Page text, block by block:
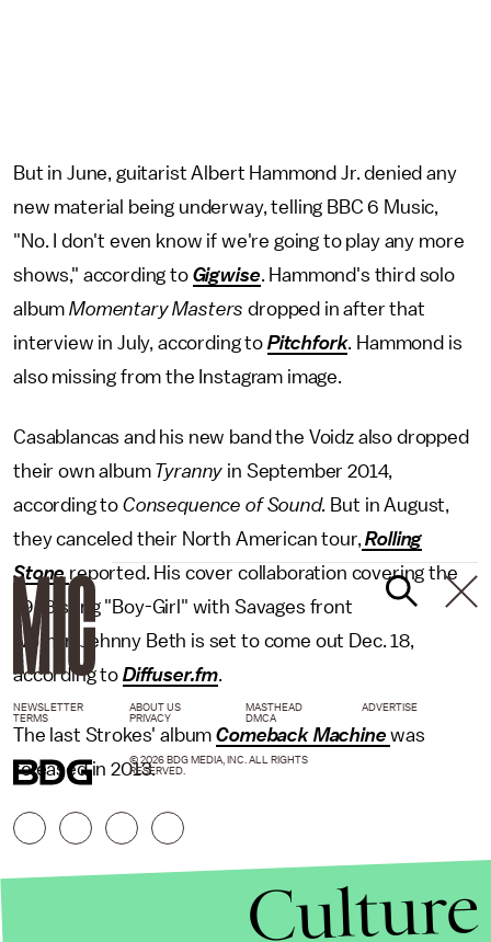
But in June, guitarist Albert Hammond Jr. denied any
new material being underway, telling BBC 6 Music,
"No. I don't even know if we're going to play any more
shows," according to Gigwise. Hammond's third solo
albumMomentary Masters dropped in after that
interview in July, according to Pitchfork. Hammond is
also missing from the Instagram image.
Casablancas and his new band the Voidz also dropped
their own album Tyranny in September 2014,
according to Consequence of Sound. But in August,
they canceled their North American tour, Rolling
Stone reported. His cover collaboration covering the
1983 song "Boy-Girl" with Savages front
woman Jehnny Beth is set to come out Dec. 18,
according to Diffuser.fm.
The last Strokes' albumComeback Machinewas
released in 2013.
NEWSLETTER ABOUT US MASTHEAD
ADVERTISE
TERMS
PRIVACY DMCA
© 2026 BDG MEDIA, INC. ALL RIGHTS
RESERVED.
Culture